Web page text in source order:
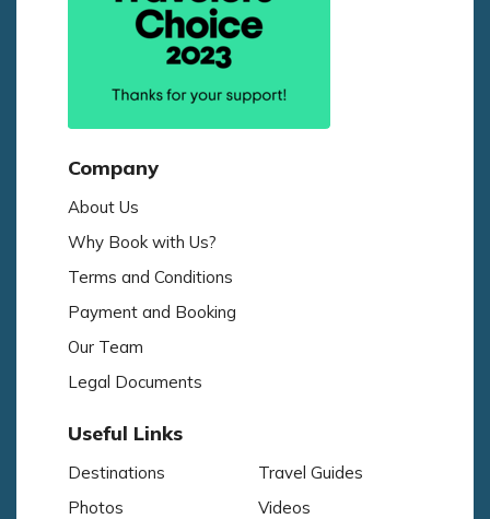
Company
About Us
Why Book with Us?
Terms and Conditions
Payment and Booking
Our Team
Legal Documents
Useful Links
Destinations
Travel Guides
Photos
Videos